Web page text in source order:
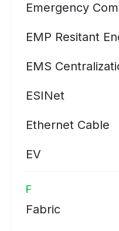
Emergency
EMP Resitant
EMS
ESINet
Ethernet Cable
EV
F
Fabric